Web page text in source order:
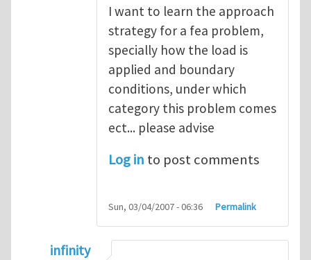
I want to learn the approach
strategy for a fea problem,
specially how the load is
applied and boundary
conditions, under which
category this problem comes
ect... please advise
Log in to post comments
Sun, 03/04/2007 - 06:36 Permalink
infinity